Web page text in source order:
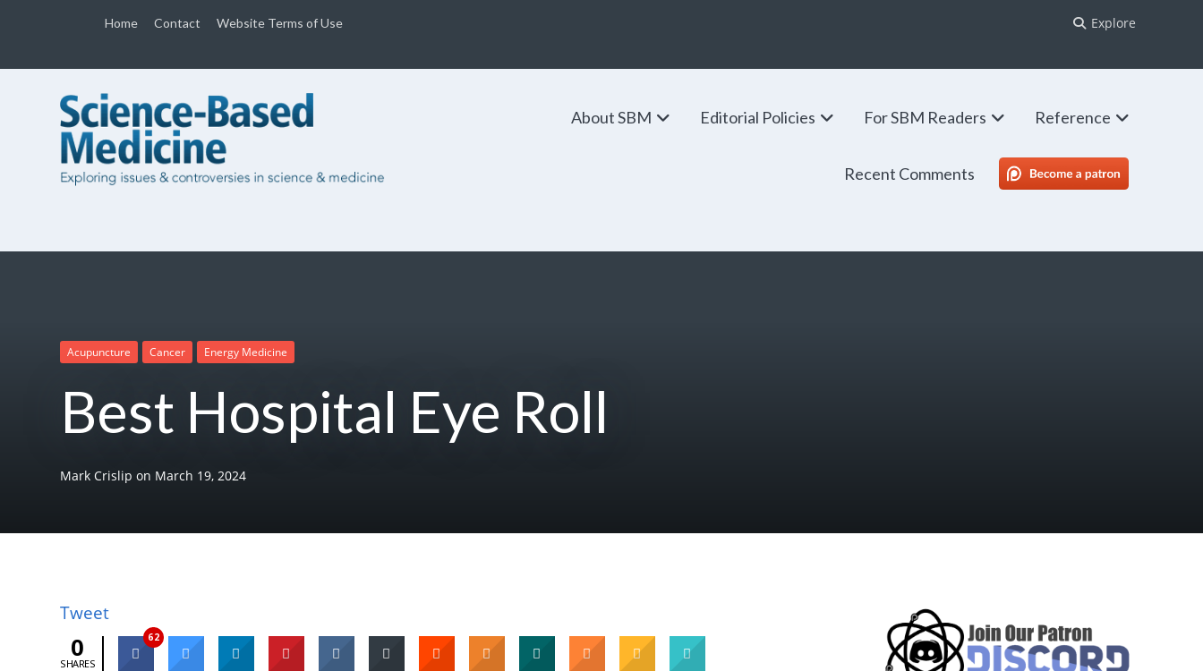
Home Contact Website Terms of Use Explore
About SBM Editorial Policies For SBM Readers Reference
Recent Comments SBM Patreon
Acupuncture Cancer Energy Medicine
Best Hospital Eye Roll
Mark Crislip on March 19, 2024
Tweet
0
SHARES
62